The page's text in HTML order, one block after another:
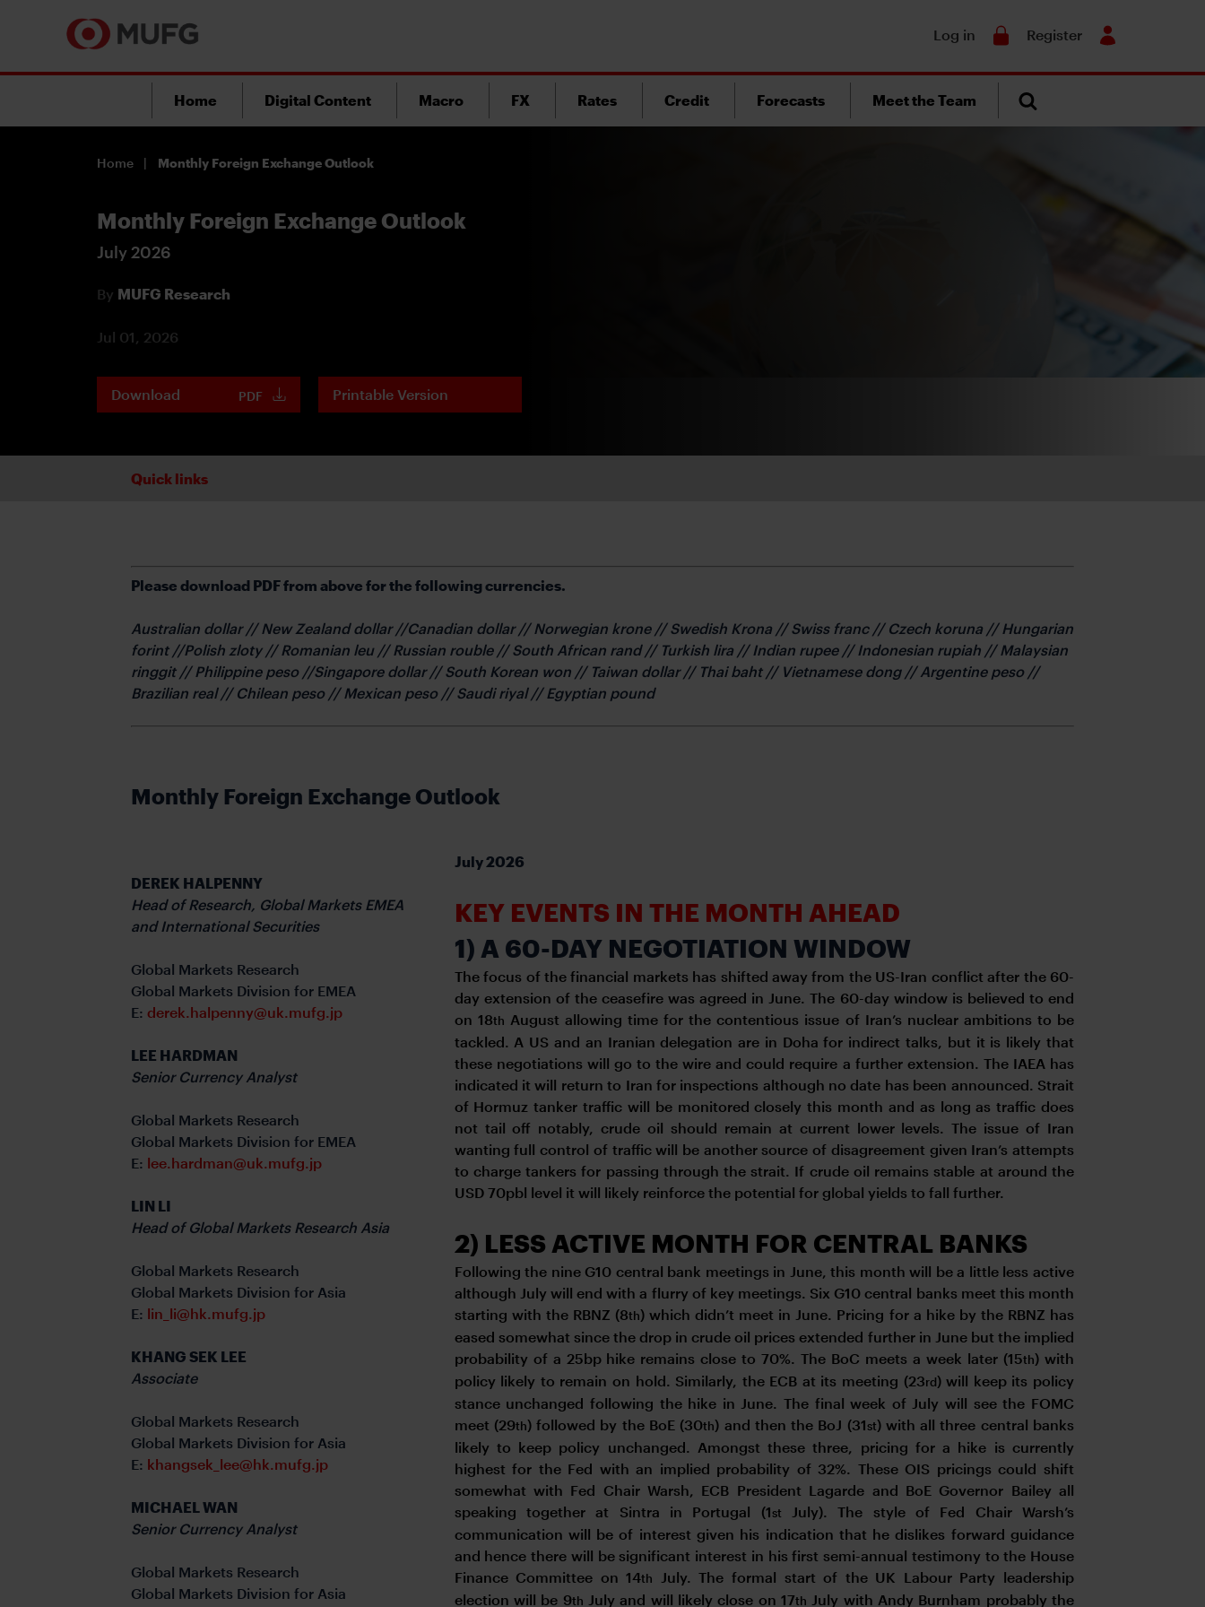
Log in Register
Home Digital Content Macro FX Rates Credit Forecasts Meet the Team
Home Monthly Foreign Exchange Outlook
Monthly Foreign Exchange Outlook
July 2026
By MUFG Research
Jul 01, 2026
Download PDF Printable Version
Quick links
Please download PDF from above for the following currencies.
Australian dollar // New Zealand dollar //Canadian dollar // Norwegian krone // Swedish Krona // Swiss franc // Czech koruna // Hungarian
forint //Polish zloty // Romanian leu // Russian rouble // South African rand // Turkish lira // Indian rupee // Indonesian rupiah // Malaysian
ringgit // Philippine peso //Singapore dollar // South Korean won // Taiwan dollar // Thai baht // Vietnamese dong // Argentine peso //
Brazilian real // Chilean peso // Mexican peso // Saudi riyal // Egyptian pound
Monthly Foreign Exchange Outlook
DEREK HALPENNY
Head of Research, Global Markets EMEA
and International Securities
Global Markets Research
Global Markets Division for EMEA
E: derek.halpenny@uk.mufg.jp
LEE HARDMAN
Senior Currency Analyst
Global Markets Research
Global Markets Division for EMEA
E: lee.hardman@uk.mufg.jp
LIN LI
Head of Global Markets Research Asia
Global Markets Research
Global Markets Division for Asia
E: lin_li@hk.mufg.jp
KHANG SEK LEE
Associate
Global Markets Research
Global Markets Division for Asia
E: khangsek_lee@hk.mufg.jp
MICHAEL WAN
Senior Currency Analyst
Global Markets Research
Global Markets Division for Asia
July 2026
KEY EVENTS IN THE MONTH AHEAD
1) A 60-DAY NEGOTIATION WINDOW
The focus of the financial markets has shifted away from the US-Iran conflict after the 60-
day extension of the ceasefire was agreed in June. The 60-day window is believed to end
on 18th August allowing time for the contentious issue of Iran’s nuclear ambitions to be
tackled. A US and an Iranian delegation are in Doha for indirect talks, but it is likely that
these negotiations will go to the wire and could require a further extension. The IAEA has
indicated it will return to Iran for inspections although no date has been announced. Strait
of Hormuz tanker traffic will be monitored closely this month and as long as traffic does
not tail off notably, crude oil should remain at current lower levels. The issue of Iran
wanting full control of traffic will be another source of disagreement given Iran’s attempts
to charge tankers for passing through the strait. If crude oil remains stable at around the
USD 70pbl level it will likely reinforce the potential for global yields to fall further.
2) LESS ACTIVE MONTH FOR CENTRAL BANKS
Following the nine G10 central bank meetings in June, this month will be a little less active
although July will end with a flurry of key meetings. Six G10 central banks meet this month
starting with the RBNZ (8th) which didn’t meet in June. Pricing for a hike by the RBNZ has
eased somewhat since the drop in crude oil prices extended further in June but the implied
probability of a 25bp hike remains close to 70%. The BoC meets a week later (15th) with
policy likely to remain on hold. Similarly, the ECB at its meeting (23rd) will keep its policy
stance unchanged following the hike in June. The final week of July will see the FOMC
meet (29th) followed by the BoE (30th) and then the BoJ (31st) with all three central banks
likely to keep policy unchanged. Amongst these three, pricing for a hike is currently
highest for the Fed with an implied probability of 32%. These OIS pricings could shift
somewhat with Fed Chair Warsh, ECB President Lagarde and BoE Governor Bailey all
speaking together at Sintra in Portugal (1st
July). The style of Fed Chair Warsh’s
communication will be of interest given his indication that he dislikes forward guidance
and hence there will be significant interest in his first semi-annual testimony to the House
Finance Committee on 14th
July. The formal start of the UK Labour Party leadership
election will be 9th July and will likely close on 17th July with Andy Burnham probably the